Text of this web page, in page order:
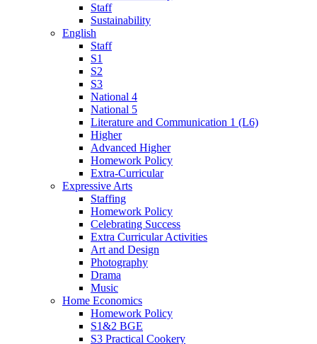
Staff
Sustainability
English
Staff
S1
S2
S3
National 4
National 5
Literature and Communication 1 (L6)
Higher
Advanced Higher
Homework Policy
Extra-Curricular
Expressive Arts
Staffing
Homework Policy
Celebrating Success
Extra Curricular Activities
Art and Design
Photography
Drama
Music
Home Economics
Homework Policy
S1&2 BGE
S3 Practical Cookery